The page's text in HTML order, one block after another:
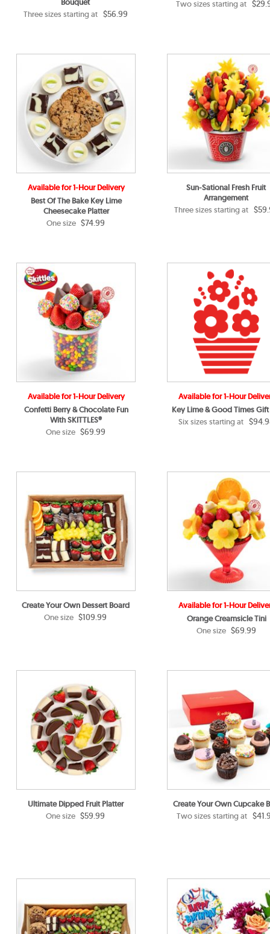
Bouquet
Three sizes starting at $56.99
Two sizes starting at
Available for 1-Hour Delivery
Best Of The Bake Key Lime
Cheesecake Platter
One size $74.99
Sun-Sational Fresh Fruit
Arrangement
Three sizes starting at
Available for 1-Hour Delivery
Confetti Berry & Chocolate Fun
With SKITTLES®
One size $69.99
Available for 1-Hour
Key Lime & Good Times Gift
Six sizes starting at
Create Your Own Dessert Board
One size $109.99
Available for 1-Hour
Orange Creamsicle Tini
One size $69.99
Ultimate Dipped Fruit Platter
One size $59.99
Create Your Own Cupcake
Two sizes starting at